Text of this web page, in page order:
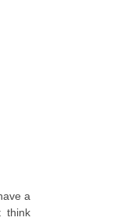
a
think